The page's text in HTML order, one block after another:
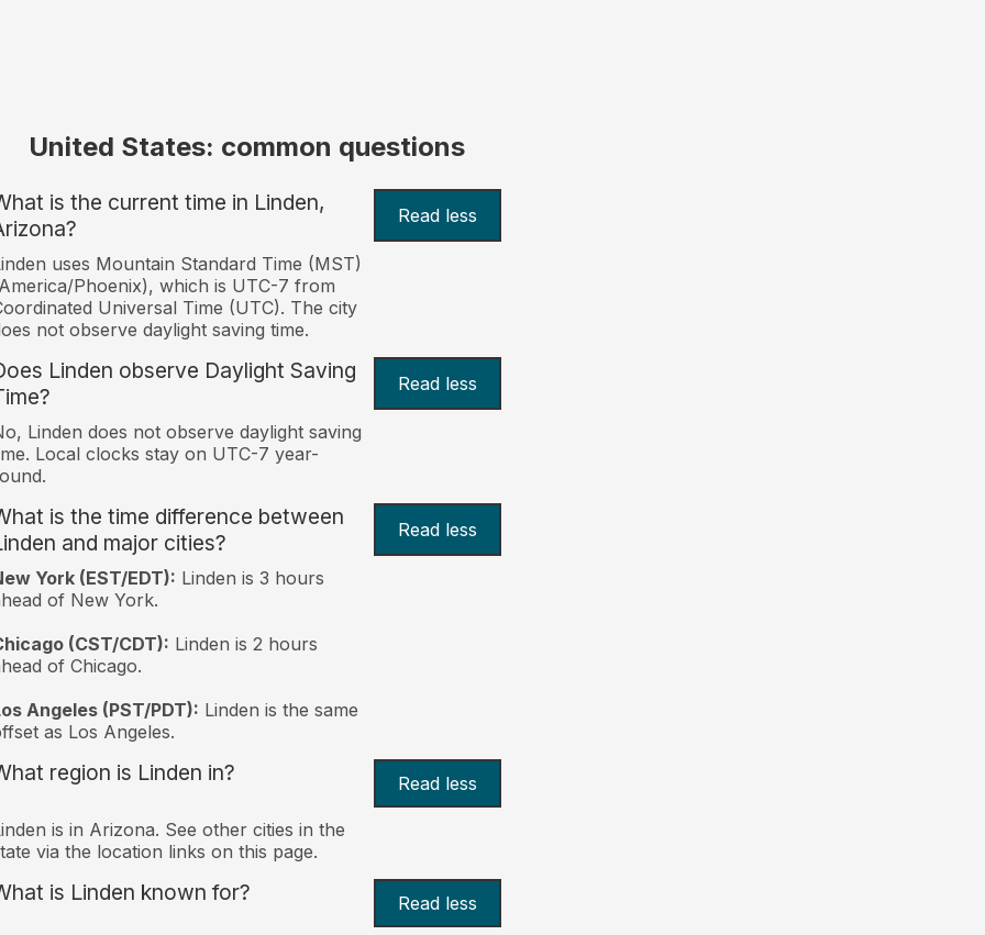
United States: common questions
is the current time in Linden,
Read less
uses Mountain Standard Time (MST)
Phoenix), which is UTC-7 from
Universal Time (UTC). The city
not observe daylight saving time.
Linden observe Daylight Saving
Read less
Linden does not observe daylight saving
Local clocks stay on UTC-7 year-
is the time difference between
and major cities?
Read less
York (EST/EDT): Linden is 3 hours
of New York.
(CST/CDT): Linden is 2 hours
of Chicago.
Angeles (PST/PDT): Linden is the same
as Los Angeles.
region is Linden in? Read less
is in Arizona. See other cities in the
via the location links on this page.
is Linden known for? Read less